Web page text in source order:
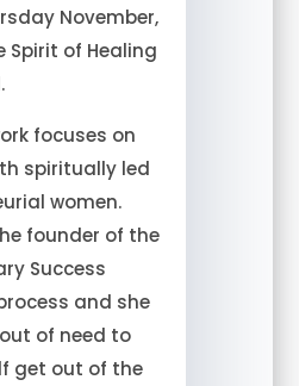
November,
Spirit of Healing
focuses on
spiritually led
women.
founder of the
Success
and she
of need to
get out of the